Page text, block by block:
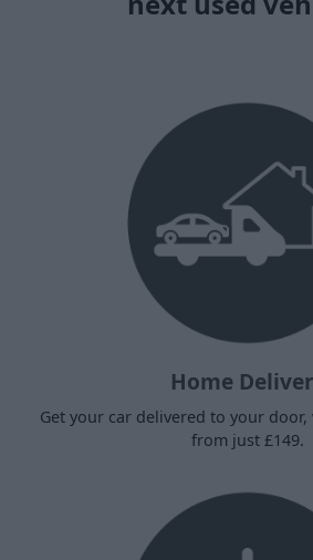
Home
Get your car delivered to your
from just £149.